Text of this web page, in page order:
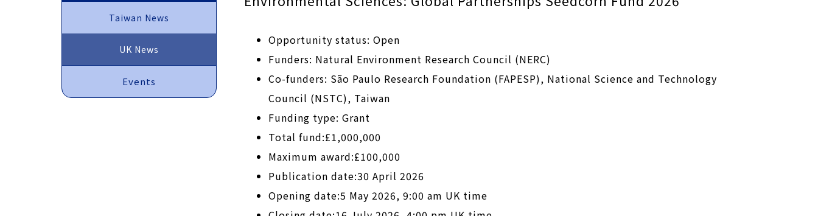
Taiwan News
UK News
Events
Opportunity status: Open
Funders: Natural Environment Research Council (NERC)
Co-funders: São Paulo Research Foundation (FAPESP), National Science and Technology
Council (NSTC), Taiwan
Funding type: Grant
Total fund:£1,000,000
Maximum award:£100,000
Publication date:30 April 2026
Opening date:5 May 2026, 9:00 am UK time